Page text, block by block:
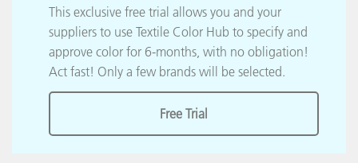
This exclusive free trial allows you and your
suppliers to use Textile Color Hub to specify and
approve color for 6-months, with no obligation!
Act fast! Only a few brands will be selected.
Free Trial